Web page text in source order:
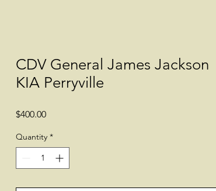
CDV General James Jackson
KIA Perryville
$400.00Price
Quantity *